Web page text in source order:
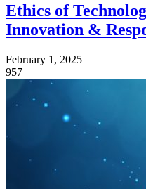
Ethics of
Innovation &
February 1, 2025
957